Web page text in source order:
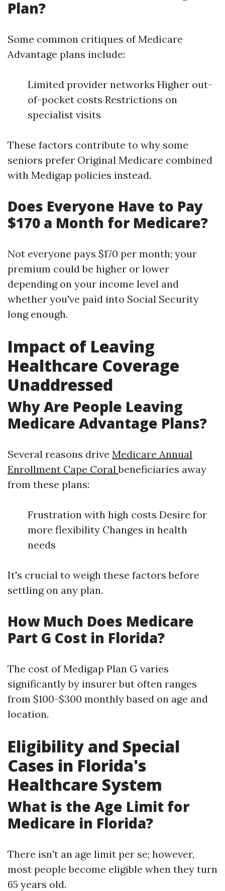
Plan?
Some common critiques of Medicare
Advantage plans include:
Limited provider networks Higher out-
of-pocket costs Restrictions on
specialist visits
These factors contribute to why some
seniors prefer Original Medicare combined
with Medigap policies instead.
Does Everyone Have to Pay
$170 a Month for Medicare?
Not everyone pays $170 per month; your
premium could be higher or lower
depending on your income level and
whether you've paid into Social Security
long enough.
Impact of Leaving
Healthcare Coverage
Unaddressed
Why Are People Leaving
Medicare Advantage Plans?
Several reasons drive Medicare Annual
Enrollment Cape Coralbeneficiaries away
from these plans:
Frustration with high costs Desire for
more flexibility Changes in health
needs
It's crucial to weigh these factors before
settling on any plan.
How Much Does Medicare
Part G Cost in Florida?
The cost of Medigap Plan G varies
significantly by insurer but often ranges
from $100-$300 monthly based on age and
location.
Eligibility and Special
Cases in Florida's
Healthcare System
What is the Age Limit for
Medicare in Florida?
There isn't an age limit per se; however,
most people become eligible when they turn
65 years old.